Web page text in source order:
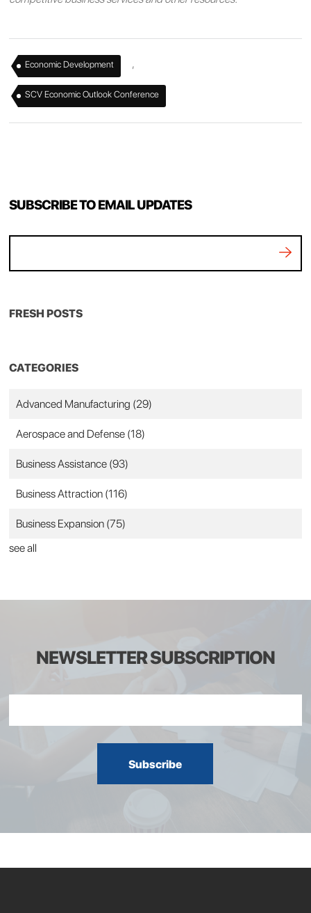
Economic Development ,
SCV Economic Outlook Conference
SUBSCRIBE TO EMAIL UPDATES
FRESH POSTS
CATEGORIES
Advanced Manufacturing (29)
Aerospace and Defense (18)
Business Assistance (93)
Business Attraction (116)
Business Expansion (75)
see all
NEWSLETTER SUBSCRIPTION